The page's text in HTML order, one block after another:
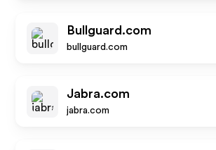
Bullguard.com
bullguard.com
Jabra.com
jabra.com